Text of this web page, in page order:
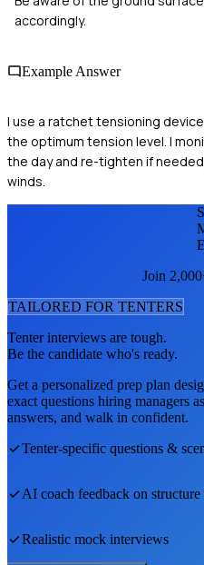
accordingly.
Example Answer
I use a ratchet tensioning
the optimum tension level. I
the day and re-tighten if
winds.
S
E
Join
TAILORED FOR TENTERS
Tenterinterviews are tough.
Be the candidate who's ready.
Get a personalized prep plan
exact questions hiring managers
answers, and walk in confident.
Tenter-specific questions &
AI coach feedback on
Realistic mock interviews